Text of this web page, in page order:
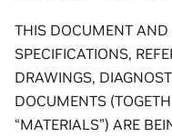
THIS DOCUMENT
SPECIFICATIONS,
DRAWINGS,
DOCUMENTS
“MATERIALS”) ARE